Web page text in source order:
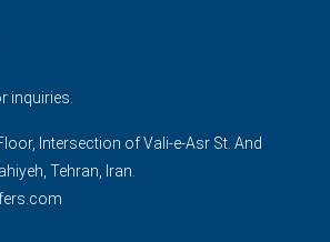
inquiries.
Intersection of Vali-e-Asr St. And
Tehran, Iran.